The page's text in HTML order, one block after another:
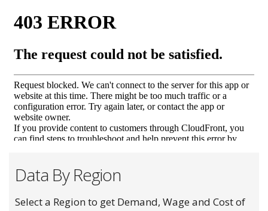
Data By Region
Select a Region to get Demand, Wage and Cost of